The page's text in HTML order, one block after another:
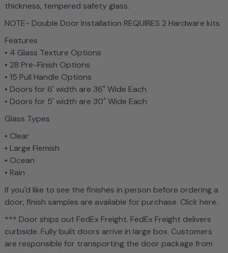
thickness, tempered safety glass.
NOTE- Double Door Installation REQUIRES 2 Hardware kits
Features
• 4 Glass Texture Options
• 28 Pre-Finish Options
• 15 Pull Handle Options
• Doors for 6' width are 36" Wide Each
• Doors for 5' width are 30" Wide Each
Glass Types
• Clear
• Large Flemish
• Ocean
• Rain
If you'd like to see the finishes in person before ordering a
door, finish samples are available for purchase. Click here.
*** Door ships out FedEx Freight. FedEx Freight delivers
curbside. Fully built doors arrive in large box. Customers
are responsible for transporting the door package from